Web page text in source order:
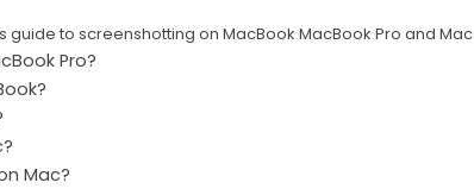
guide to screenshotting on MacBook MacBook Pro and Mac
Pro?
Mac?